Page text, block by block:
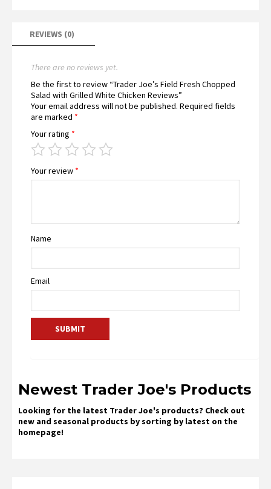
REVIEWS (0)
There are no reviews yet.
Be the first to review “Trader Joe’s Field Fresh Chopped
Salad with Grilled White Chicken Reviews”
Your email address will not be published. Required fields
are marked *
Your rating *
Your review *
Name
Email
Newest Trader Joe's Products
Looking for the latest Trader Joe's products? Check out
new and seasonal products by sorting by latest on the
homepage!